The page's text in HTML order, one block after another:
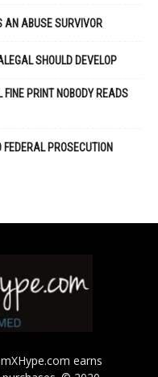
AN ABUSE SURVIVOR
SHOULD DEVELOP
PRINT NOBODY READS
PROSECUTION
earns